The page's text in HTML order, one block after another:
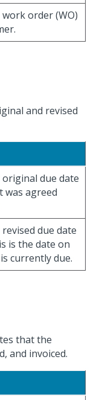
order (WO)
and revised
due date
was agreed
due date
is the date on
currently due.
that the
and invoiced.